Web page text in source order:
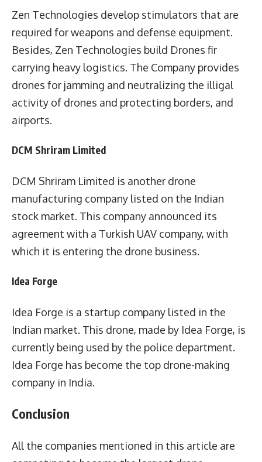
Zen Technologies develop stimulators that are
required for weapons and defense equipment.
Besides, Zen Technologies build Drones fir
carrying heavy logistics. The Company provides
drones for jamming and neutralizing the illigal
activity of drones and protecting borders, and
airports.
DCM Shriram Limited
DCM Shriram Limited is another drone
manufacturing company listed on the Indian
stock market. This company announced its
agreement with a Turkish UAV company, with
which it is entering the drone business.
Idea Forge
Idea Forge is a startup company listed in the
Indian market. This drone, made by Idea Forge, is
currently being used by the police department.
Idea Forge has become the top drone-making
company in India.
Conclusion
All the companies mentioned in this article are